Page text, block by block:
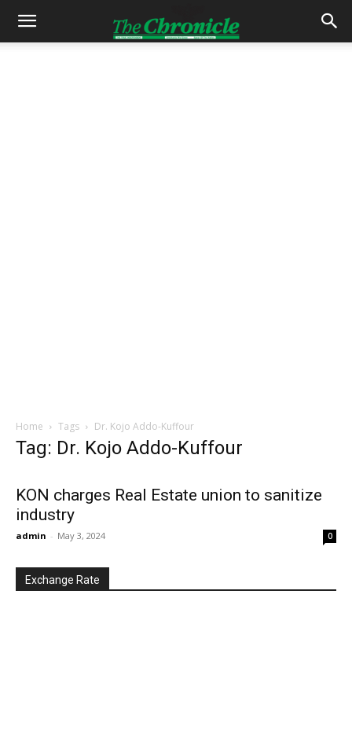
Home Tags Dr. Kojo Addo-Kuffour
Tag: Dr. Kojo Addo-Kuffour
KON charges Real Estate union to sanitize
industry
admin - May 3, 2024 0
Exchange Rate